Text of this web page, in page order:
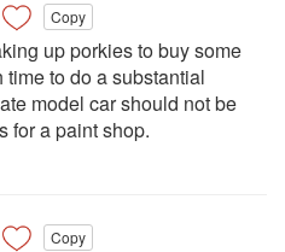
Copy
up porkies to buy some
to do a substantial
model car should not be
for a paint shop.
Copy